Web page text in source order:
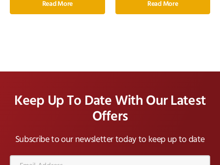
Read More Read More
Keep Up To Date With Our Latest
Offers
Subscribe to our newsletter today to keep up to date